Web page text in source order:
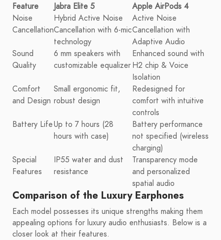
Feature
Jabra Elite 5
Apple AirPods 4
Noise
Cancellation
Hybrid Active Noise
Cancellation with 6-mic
technology
Active Noise
Cancellation with
Adaptive Audio
Sound
Quality
6 mm speakers with
customizable equalizer
Enhanced sound with
H2 chip & Voice
Isolation
Comfort
and Design
Small ergonomic fit,
robust design
Redesigned for
comfort with intuitive
controls
Battery LifeUp to 7 hours (28
hours with case)
Battery performance
not specified (wireless
charging)
Special
Features
IP55 water and dust
resistance
Transparency mode
and personalized
spatial audio
Comparison of the Luxury Earphones
Each model possesses its unique strengths making them
appealing options for luxury audio enthusiasts. Below is a
closer look at their features.